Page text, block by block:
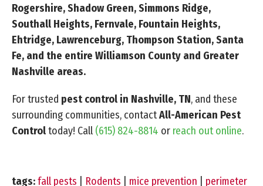
Rogershire, Shadow Green, Simmons Ridge,
Southall Heights, Fernvale, Fountain Heights,
Ehtridge, Lawrenceburg, Thompson Station, Santa
Fe, and the entire Williamson County and Greater
Nashville areas.
For trusted pest control in Nashville, TN, and these
surrounding communities, contactAll-American Pest
Controltoday! Call (615) 824-8814 or reach out online.
tags:fall pests Rodents mice prevention perimeter